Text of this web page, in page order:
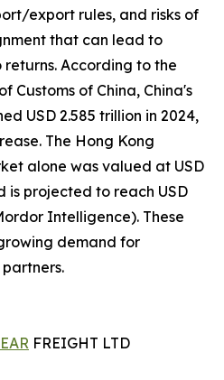
export rules, and risks of
that can lead to
According to the
Customs of China, China's
USD 2.585 trillion in 2024,
The Hong Kong
alone was valued at USD
is projected to reach USD
Intelligence). These
demand for
FREIGHT LTD